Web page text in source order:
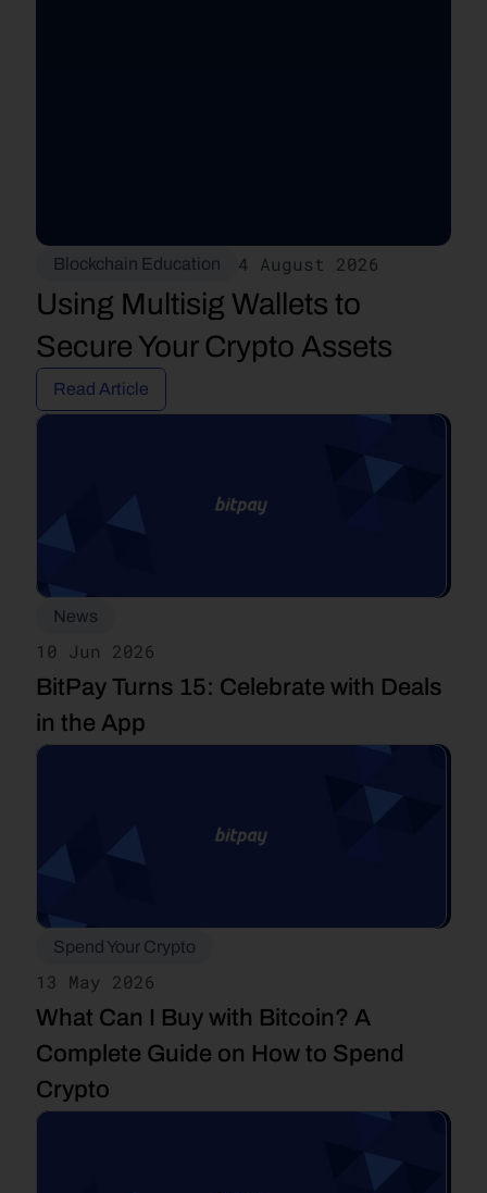
Blockchain Education 4 August 2026
Using Multisig Wallets to
Secure Your Crypto Assets
Read Article
News
10 Jun 2026
BitPay Turns 15: Celebrate with Deals
in the App
Spend Your Crypto
13 May 2026
What Can I Buy with Bitcoin? A
Complete Guide on How to Spend
Crypto